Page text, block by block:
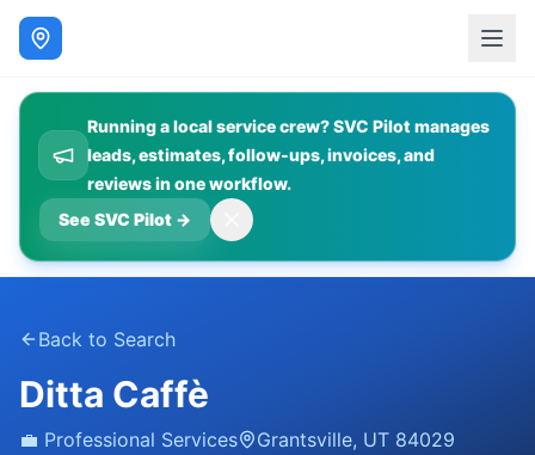
Running a local service crew? SVC Pilot manages
leads, estimates, follow-ups, invoices, and
reviews in one workflow.
See SVC Pilot →
Back to Search
Ditta Caffè
💼 Professional Services Grantsville, UT 84029